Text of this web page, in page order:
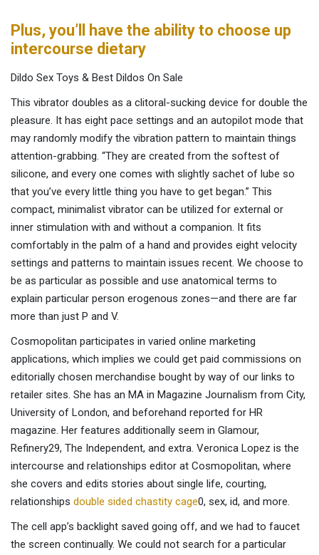
Plus, you’ll have the ability to choose up
intercourse dietary
Dildo Sex Toys & Best Dildos On Sale
This vibrator doubles as a clitoral-sucking device for double the
pleasure. It has eight pace settings and an autopilot mode that
may randomly modify the vibration pattern to maintain things
attention-grabbing. “They are created from the softest of
silicone, and every one comes with slightly sachet of lube so
that you’ve every little thing you have to get began.” This
compact, minimalist vibrator can be utilized for external or
inner stimulation with and without a companion. It fits
comfortably in the palm of a hand and provides eight velocity
settings and patterns to maintain issues recent. We choose to
be as particular as possible and use anatomical terms to
explain particular person erogenous zones—and there are far
more than just P and V.
Cosmopolitan participates in varied online marketing
applications, which implies we could get paid commissions on
editorially chosen merchandise bought by way of our links to
retailer sites. She has an MA in Magazine Journalism from City,
University of London, and beforehand reported for HR
magazine. Her features additionally seem in Glamour,
Refinery29, The Independent, and extra. Veronica Lopez is the
intercourse and relationships editor at Cosmopolitan, where
she covers and edits stories about single life, courting,
relationships double sided chastity cage0, sex, id, and more.
The cell app’s backlight saved going off, and we had to faucet
the screen continually. We could not search for a particular